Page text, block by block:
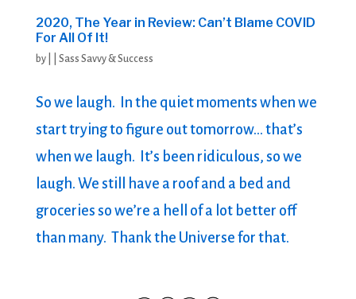
2020, The Year in Review: Can’t Blame COVID
For All Of It!
by Sass Savvy & Success
So we laugh. In the quiet moments when we
start trying to figure out tomorrow… that’s
when we laugh. It’s been ridiculous, so we
laugh. We still have a roof and a bed and
groceries so we’re a hell of a lot better off
than many. Thank the Universe for that.